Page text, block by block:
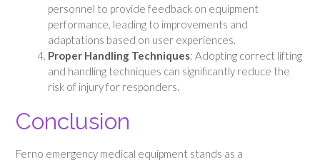
personnel to provide feedback on equipment
performance, leading to improvements and
adaptations based on user experiences.
Proper Handling Techniques: Adopting correct lifting
and handling techniques can significantly reduce the
risk of injury for responders.
Conclusion
Ferno emergency medical equipment stands as a